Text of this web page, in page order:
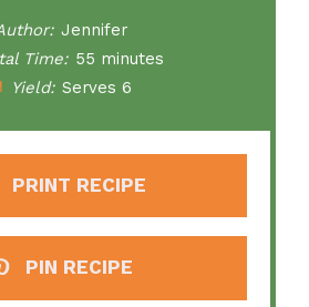
Jennifer
Time: 55 minutes
Yield: Serves 6
PRINT RECIPE
PIN RECIPE